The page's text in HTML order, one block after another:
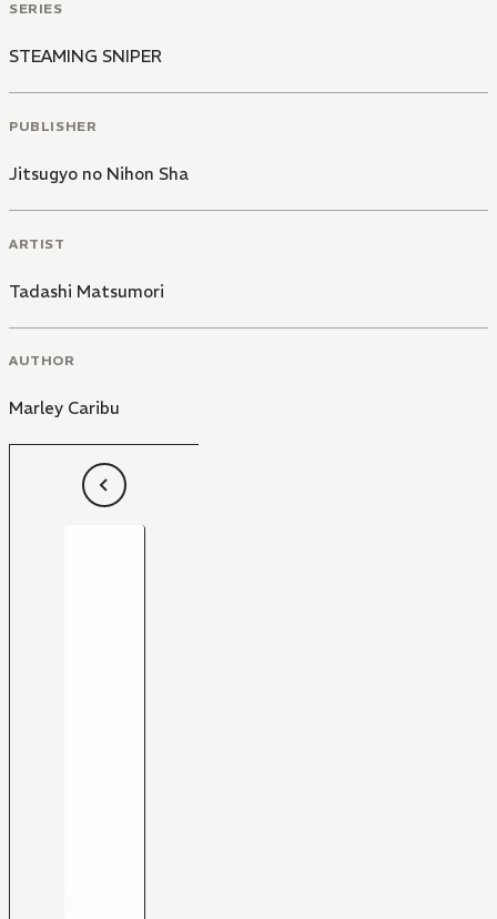
SERIES
STEAMING SNIPER
PUBLISHER
Jitsugyo no Nihon Sha
ARTIST
Tadashi Matsumori
AUTHOR
Marley Caribu